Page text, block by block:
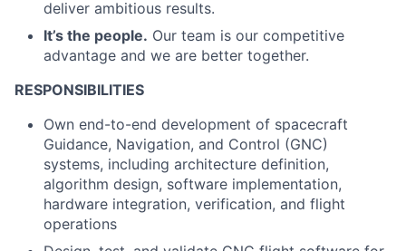
ACME Homepage
deliver ambitious results.
It’s the people. Our team is our competitive
advantage and we are better together.
RESPONSIBILITIES
Own end-to-end development of spacecraft
Guidance, Navigation, and Control (GNC)
systems, including architecture definition,
algorithm design, software implementation,
hardware integration, verification, and flight
operations